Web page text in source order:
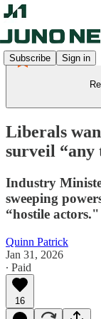
Subscribe Sign in
Liberals
surveil “any
Industry
sweeping
“hostile actors."
Quinn Patrick
Jan 31, 2026
∙ Paid
16